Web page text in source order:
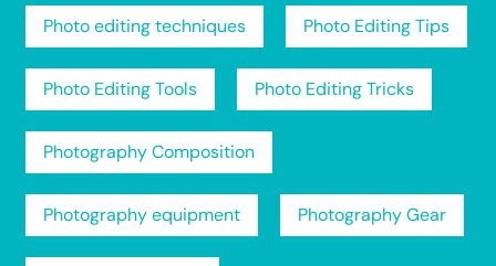
Photo editing techniques Photo Editing Tips
Photo Editing Tools Photo Editing Tricks
Photography Composition
Photography equipment Photography Gear